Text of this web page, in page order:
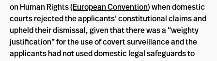
on Human Rights (European Convention) when domestic
courts rejected the applicants’ constitutional claims and
upheld their dismissal, given that there was a “weighty
justification” for the use of covert surveillance and the
applicants had not used domestic legal safeguards to